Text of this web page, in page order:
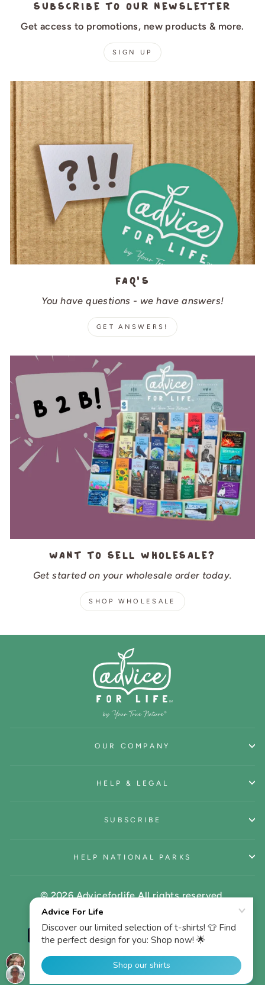
Subscribe to our newsletter
Get access to promotions, new products & more.
SIGN UP
FAQ's
You have questions - we have answers!
GET ANSWERS!
Want to sell wholesale?
Get started on your wholesale order today.
SHOP WHOLESALE
OUR COMPANY
HELP & LEGAL
SUBSCRIBE
HELP NATIONAL PARKS
© 2026 Adviceforlife All rights reserved.